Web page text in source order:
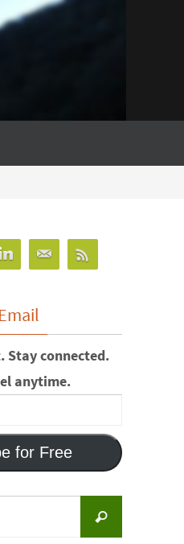
Stay connected.
anytime.
for Free
for:
Search